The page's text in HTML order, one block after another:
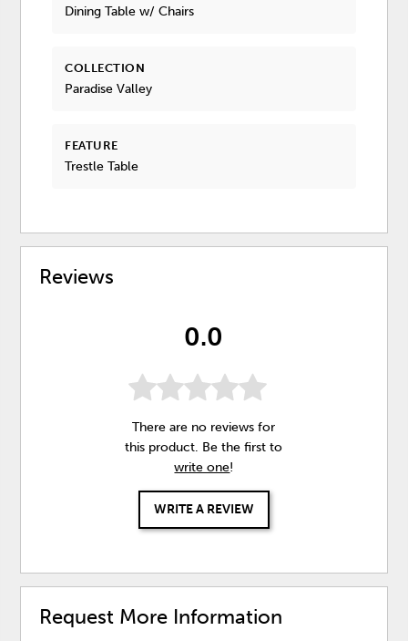
Dining Table w/ Chairs
COLLECTION
Paradise Valley
FEATURE
Trestle Table
Reviews
0.0
There are no reviews for
this product. Be the first to
write one!
WRITE A REVIEW
Request More Information